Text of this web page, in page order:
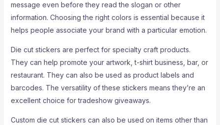
message even before they read the slogan or other
information. Choosing the right colors is essential because it
helps people associate your brand with a particular emotion.
Die cut stickers are perfect for specialty craft products.
They can help promote your artwork, t-shirt business, bar, or
restaurant. They can also be used as product labels and
barcodes. The versatility of these stickers means they’re an
excellent choice for tradeshow giveaways.
Custom die cut stickers can also be used on items other than